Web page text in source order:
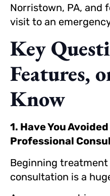
Norristown, PA, and
visit to an
Key
Features,
Know
1. Have You
Professional
Beginning
consultation is a